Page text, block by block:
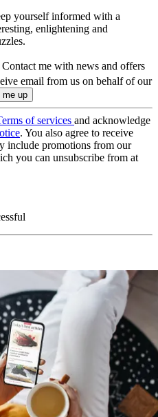
yourself informed with a
enlightening and
Contact me with news and offers
email from us on behalf of our
of services and acknowledge
. You also agree to receive
include promotions from our
you can unsubscribe from at